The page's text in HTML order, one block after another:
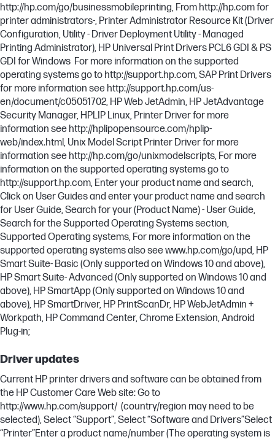
http://hp.com/go/businessmobileprinting, From http://hp.com for
printer administrators-, Printer Administrator Resource Kit (Driver
Configuration, Utility - Driver Deployment Utility - Managed
Printing Administrator), HP Universal Print Drivers PCL6 GDI & PS
GDI for Windows For more information on the supported
operating systems go to http://support.hp.com, SAP Print Drivers
for more information see http://support.hp.com/us-
en/document/c05051702, HP Web JetAdmin, HP JetAdvantage
Security Manager, HPLIP Linux, Printer Driver for more
information see http://hplipopensource.com/hplip-
web/index.html, Unix Model Script Printer Driver for more
information see http://hp.com/go/unixmodelscripts, For more
information on the supported operating systems go to
http://support.hp.com, Enter your product name and search,
Click on User Guides and enter your product name and search
for User Guide, Search for your (Product Name) - User Guide,
Search for the Supported Operating Systems section,
Supported Operating systems, For more information on the
supported operating systems also see www.hp.com/go/upd, HP
Smart Suite- Basic (Only supported on Windows 10 and above),
HP Smart Suite- Advanced (Only supported on Windows 10 and
above), HP SmartApp (Only supported on Windows 10 and
above), HP SmartDriver, HP PrintScanDr, HP WebJetAdmin +
Workpath, HP Command Center, Chrome Extension, Android
Plug-in;
Driver updates
Current HP printer drivers and software can be obtained from
the HP Customer Care Web site: Go to
http://www.hp.com/support/ (country/region may need to be
selected), Select “Support”, Select “Software and Drivers”Select
“Printer”Enter a product name/number (The operating system is